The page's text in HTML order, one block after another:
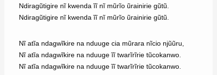
Ndiragũtigire nĩ kwenda ĩĩ nĩ mũrĩo ũrainirie gũtũ.
Ndiragũtigire nĩ kwenda ĩĩ nĩ mũrĩo ũrainirie gũtũ.
Nĩ atĩa ndagwĩkire na nduuge cia mũrara nĩcio njũũru,
Nĩ atĩa ndagwĩkire na nduuge ĩĩ twarĩrĩrie tũcokanwo.
Nĩ atĩa ndagwĩkire na nduuge ĩĩ twarĩrĩrie tũcokanwo.